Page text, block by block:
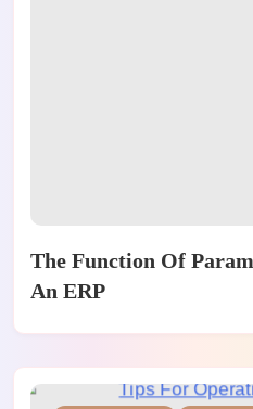
The Function Of
An ERP